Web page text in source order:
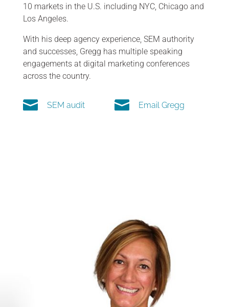
10 markets in the U.S. including NYC, Chicago and
Los Angeles.
With his deep agency experience, SEM authority
and successes, Gregg has multiple speaking
engagements at digital marketing conferences
across the country.
 SEM audit  Email Gregg